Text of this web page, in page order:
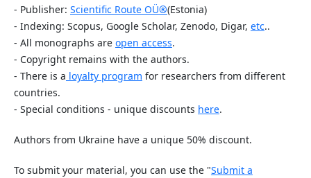
- Publisher: Scientific Route OÜ®(Estonia)
- Indexing: Scopus, Google Scholar, Zenodo, Digar, etc..
- All monographs are open access.
- Copyright remains with the authors.
- There is a loyalty program for researchers from different
countries.
- Special conditions - unique discounts here.
Authors from Ukraine have a unique 50% discount.
To submit your material, you can use the "Submit a